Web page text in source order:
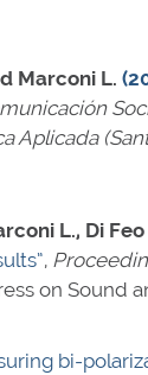
Marconi L.
Aplicada
L., Di
,
on Sound
bi-